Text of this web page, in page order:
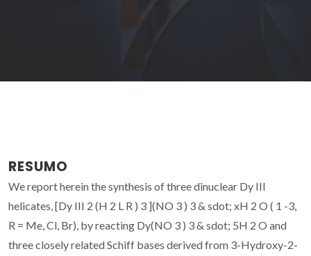
RESUMO
We report herein the synthesis of three dinuclear Dy III
helicates, [Dy III 2 (H 2 L R ) 3 ](NO 3 ) 3 & sdot; xH 2 O ( 1 -3,
R = Me, Cl, Br), by reacting Dy(NO 3 ) 3 & sdot; 5H 2 O and
three closely related Schiff bases derived from 3-Hydroxy-2-